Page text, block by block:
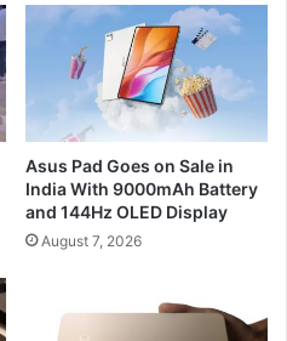
Asus Pad Goes on Sale in
India With 9000mAh Battery
and 144Hz OLED Display
August 7, 2026